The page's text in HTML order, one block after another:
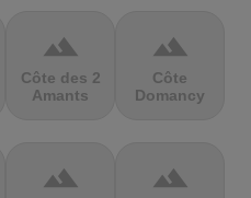
terrain
Côte des 2
Amants
terrain
Côte
Domancy
terrain terrain